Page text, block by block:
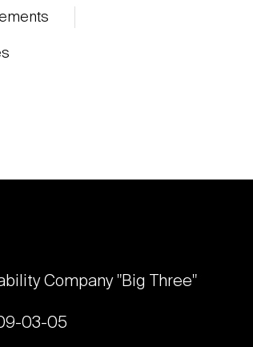
Company "Big Three"
03-05